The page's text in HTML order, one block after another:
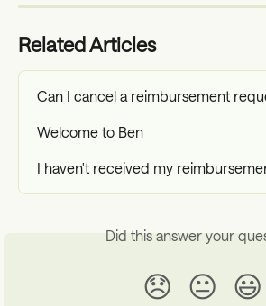
Related Articles
Can I cancel a reimbursement
Welcome to Ben
I haven't received my
Did this answer your
😞 😐 😃